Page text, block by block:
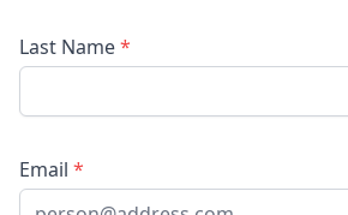
Last Name*
Email *